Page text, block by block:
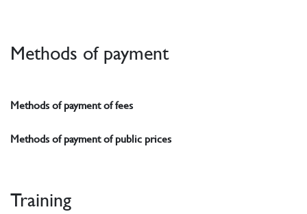
Methods of payment
Methods of payment of fees
Methods of payment of public prices
Training